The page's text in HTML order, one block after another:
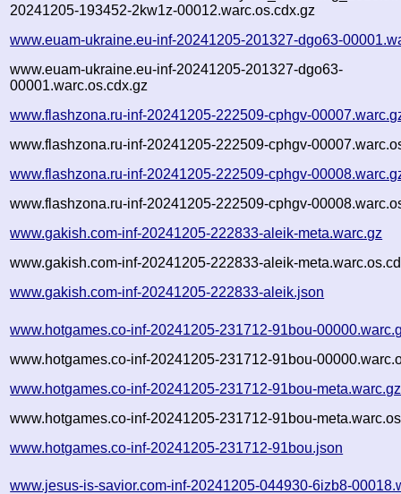
20241205-193452-2kw1z-00012.warc.os.cdx.gz
www.euam-ukraine.eu-inf-20241205-201327-dgo63-
www.euam-ukraine.eu-inf-20241205-201327-dgo63-
00001.warc.os.cdx.gz
www.flashzona.ru-inf-20241205-222509-cphgv-
www.flashzona.ru-inf-20241205-222509-cphgv-
www.flashzona.ru-inf-20241205-222509-cphgv-
www.flashzona.ru-inf-20241205-222509-cphgv-
www.gakish.com-inf-20241205-222833-aleik-meta.warc.gz
www.gakish.com-inf-20241205-222833-aleik-
www.gakish.com-inf-20241205-222833-aleik.json
www.hotgames.co-inf-20241205-231712-91bou-
www.hotgames.co-inf-20241205-231712-91bou-
www.hotgames.co-inf-20241205-231712-91bou-meta.warc.gz
www.hotgames.co-inf-20241205-231712-91bou-
www.hotgames.co-inf-20241205-231712-91bou.json
www.jesus-is-savior.com-inf-20241205-044930-6izb8-